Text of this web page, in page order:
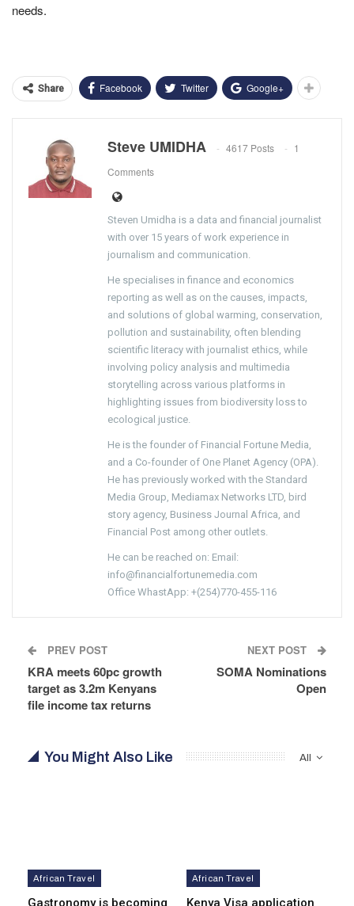
needs.
Share Facebook Twitter Google+
Steve UMIDHA 4617 Posts
1
Comments
Steven Umidha is a data and financial journalist
with over 15 years of work experience in
journalism and communication.
He specialises in finance and economics
reporting as well as on the causes, impacts,
and solutions of global warming, conservation,
pollution and sustainability, often blending
scientific literacy with journalist ethics, while
involving policy analysis and multimedia
storytelling across various platforms in
highlighting issues from biodiversity loss to
ecological justice.
He is the founder of Financial Fortune Media,
and a Co-founder of One Planet Agency (OPA).
He has previously worked with the Standard
Media Group, Mediamax Networks LTD, bird
story agency, Business Journal Africa, and
Financial Post among other outlets.
He can be reached on: Email:
info@financialfortunemedia.com
Office WhastApp: +(254)770-455-116
PREV POST
KRA meets 60pc growth
target as 3.2m Kenyans
file income tax returns
NEXT POST
SOMA Nominations
Open
All
You Might Also Like
African Travel African Travel